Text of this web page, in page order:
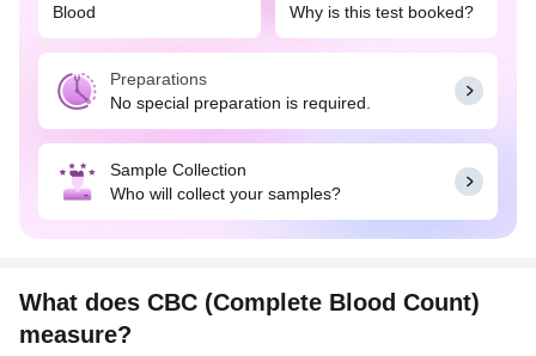
detect and support the diagnosis of wide range of
conditions such as anemia, infections, bleeding
disorders, leukemia, and other blood-related
diseases. The results of this test can provide
important insights into an individual's health status
and guide further diagnostic and treatment
CBC test. You can eat or drink normally as per
your daily routine.
Blood
Why is this test booked?
Preparations
No special preparation is required.
Sample Collection
Who will collect your samples?
What does CBC (Complete Blood Count)
measure?